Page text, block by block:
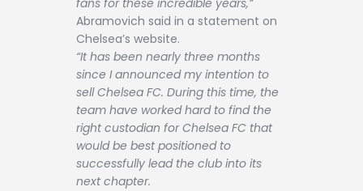
fans for these incredible years,”
Abramovich said in a statement on
Chelsea’s website.
“It has been nearly three months
since I announced my intention to
sell Chelsea FC. During this time, the
team have worked hard to find the
right custodian for Chelsea FC that
would be best positioned to
successfully lead the club into its
next chapter.